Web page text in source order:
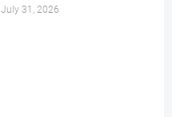
July 31, 2026